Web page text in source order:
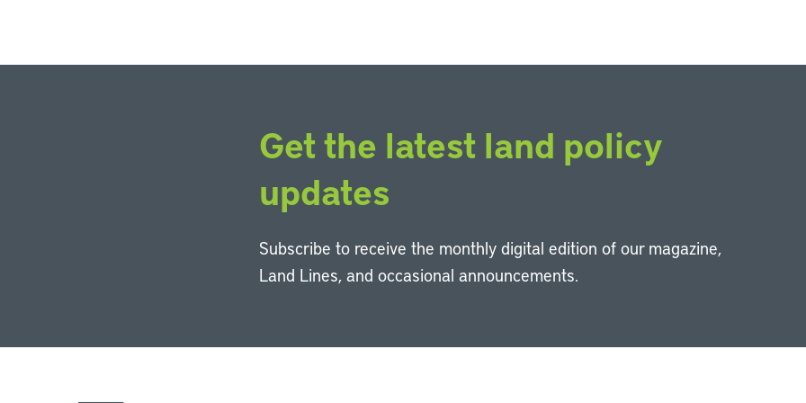
Get the latest land policy
updates
Subscribe to receive the monthly digital edition of our magazine,
Land Lines, and occasional announcements.